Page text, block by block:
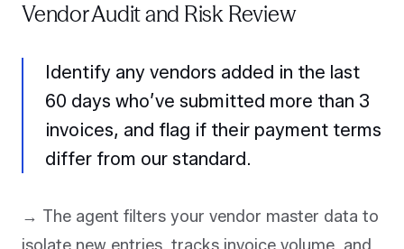
Vendor Audit and Risk Review
Identify any vendors added in the last
60 days who’ve submitted more than 3
invoices, and flag if their payment terms
differ from our standard.
→ The agent filters your vendor master data to